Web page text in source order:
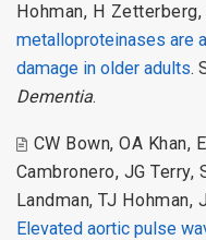
Hohman, H Zetterberg,
metalloproteinases are
damage in older adults.
Dementia.
CW Bown,OA Khan,
Cambronero, JG Terry,
Landman,TJ Hohman,
Elevated aortic pulse